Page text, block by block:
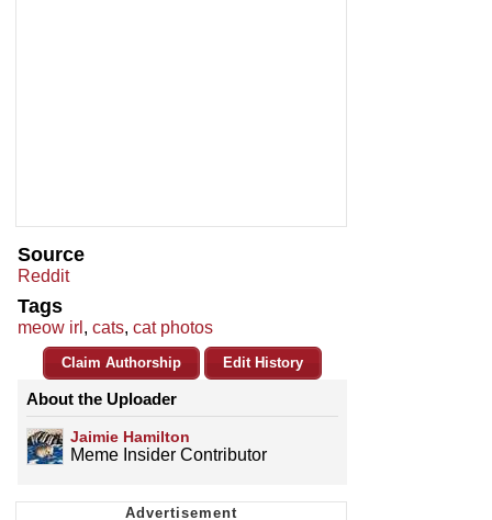
Source
Reddit
Tags
meow irl , cats, cat photos
Claim Authorship Edit History
About the Uploader
Jaimie Hamilton
Meme Insider Contributor